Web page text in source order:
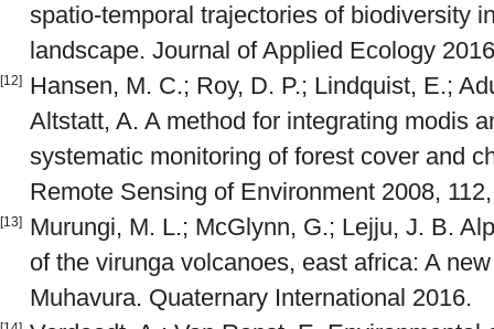
spatio‐temporal trajectories of biodiversity
landscape. Journal of Applied Ecology
[12]
Hansen, M. C.; Roy, D. P.; Lindquist, E.;
Altstatt, A. A method for integrating modis
systematic monitoring of forest cover and
Remote Sensing of Environment 2008,
[13]
Murungi, M. L.; McGlynn, G.; Lejju, J. B.
of the virunga volcanoes, east africa: A
Muhavura. Quaternary International 2016.